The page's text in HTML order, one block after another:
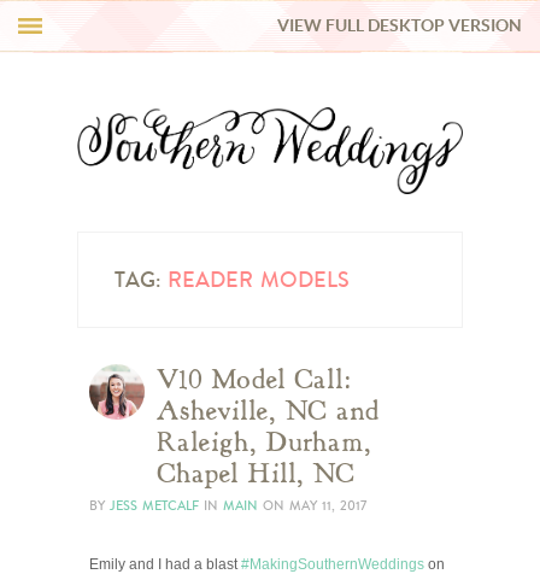
REAL WEDDINGS
VIEW FULL DESKTOP VERSION
TAG: READER MODELS
V10 Model Call:
Asheville, NC and
Raleigh, Durham,
Chapel Hill, NC
BY JESS METCALF IN MAIN ON MAY 11, 2017
Emily and I had a blast#MakingSouthernWeddings on